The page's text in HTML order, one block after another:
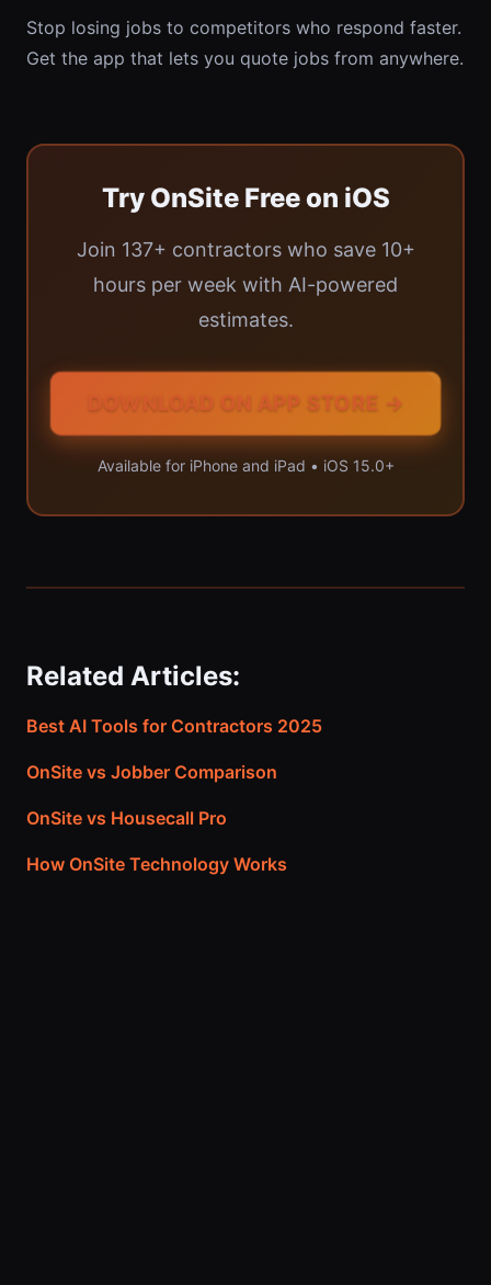
Stop losing jobs to competitors who respond faster.
Get the app that lets you quote jobs from anywhere.
Try OnSite Free on iOS
Join 137+ contractors who save 10+
hours per week with AI-powered
estimates.
DOWNLOAD ON APP STORE →
Available for iPhone and iPad • iOS 15.0+
Related Articles:
Best AI Tools for Contractors 2025
OnSite vs Jobber Comparison
OnSite vs Housecall Pro
How OnSite Technology Works